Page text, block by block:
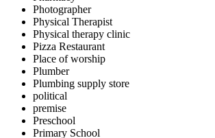
Photographer
Physical Therapist
Physical therapy clinic
Pizza Restaurant
Place of worship
Plumber
Plumbing supply store
political
premise
Preschool
Primary School